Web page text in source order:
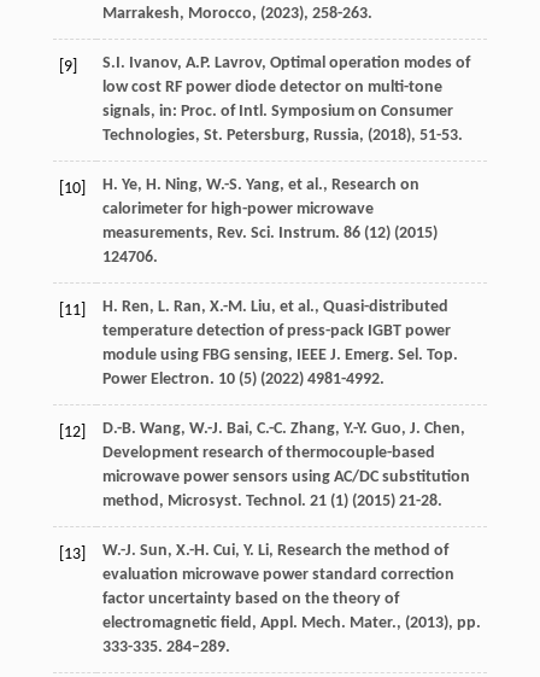
Marrakesh, Morocco, (2023), 258-263.
[9] S.I. Ivanov, A.P. Lavrov, Optimal operation modes of
low cost RF power diode detector on multi-tone
signals, in: Proc. of Intl. Symposium on Consumer
Technologies, St. Petersburg, Russia, (2018), 51-53.
[10] H. Ye, H. Ning, W.-S. Yang, et al., Research on
calorimeter for high-power microwave
measurements, Rev. Sci. Instrum. 86(12) (2015)
124706.
[11] H. Ren, L. Ran, X.-M. Liu, et al., Quasi-distributed
temperature detection of press-pack IGBT power
module using FBG sensing, IEEE J. Emerg. Sel. Top.
Power Electron. 10(5) (2022) 4981-4992.
[12] D.-B. Wang, W.-J. Bai, C.-C. Zhang, Y.-Y. Guo, J. Chen,
Development research of thermocouple-based
microwave power sensors using AC/DC substitution
method, Microsyst. Technol. 21(1) (2015) 21-28.
[13] W.-J. Sun, X.-H. Cui, Y. Li, Research the method of
evaluation microwave power standard correction
factor uncertainty based on the theory of
electromagnetic field, Appl. Mech. Mater., (2013), pp.
333-335. 284–289.